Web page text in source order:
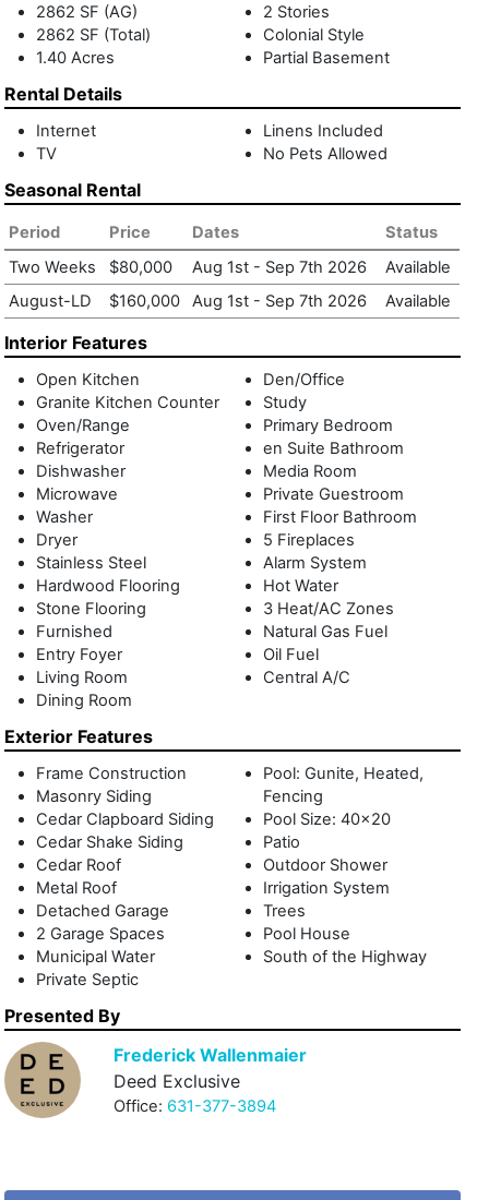
enclave. Formal boxwoods, specimen trees, and sweeping
lawns surround the main house, while an alfresco dining
area beneath a mature chestnut tree invites long, unhurried
meals. Beyond the garden, a separate carriage house
anchors the outdoor experience with a heated gunite pool,
changing room, bathroom, and kitchenette. Above the
garage, a private studio with full bath offers additional
flexibility and retreat. Just minutes from ocean beaches,
dining, and shopping, 317 Mecox Road is a timeless summer
residence, romantic in origin, polished in execution, truly
exceptional.
2862 SF (AG)
2862 SF (Total)
1.40 Acres
2 Stories
Colonial Style
Partial Basement
Rental Details
Internet
TV
Linens Included
No Pets Allowed
Seasonal Rental
Period Price Dates
Status
Two Weeks
$80,000 Aug 1st - Sep 7th 2026
Available
August-LD
$160,000 Aug 1st - Sep 7th 2026 Available
Interior Features
Open Kitchen
Granite Kitchen Counter
Oven/Range
Refrigerator
Dishwasher
Microwave
Washer
Dryer
Stainless Steel
Hardwood Flooring
Stone Flooring
Furnished
Entry Foyer
Living Room
Dining Room
Den/Office
Study
Primary Bedroom
en Suite Bathroom
Media Room
Private Guestroom
First Floor Bathroom
5 Fireplaces
Alarm System
Hot Water
3 Heat/AC Zones
Natural Gas Fuel
Oil Fuel
Central A/C
Exterior Features
Frame Construction
Masonry Siding
Cedar Clapboard Siding
Cedar Shake Siding
Cedar Roof
Metal Roof
Detached Garage
2 Garage Spaces
Municipal Water
Private Septic
Pool: Gunite, Heated,
Fencing
Pool Size: 40x20
Patio
Outdoor Shower
Irrigation System
Trees
Pool House
South of the Highway
Presented By
Frederick Wallenmaier
Deed Exclusive
Office: 631-377-3894